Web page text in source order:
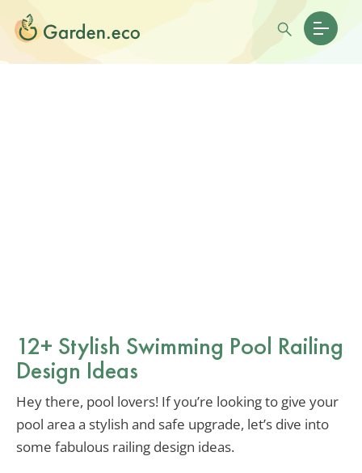
12+ Stylish Swimming Pool Railing
Design Ideas
Hey there, pool lovers! If you’re looking to give your
pool area a stylish and safe upgrade, let’s dive into
some fabulous railing design ideas.